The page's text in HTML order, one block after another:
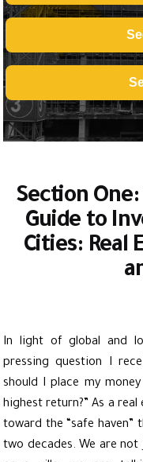
Section
Guide to
Cities: Real
In light of global and
pressing question I
should I place my
highest return?” As a
toward the “safe
two decades. We are